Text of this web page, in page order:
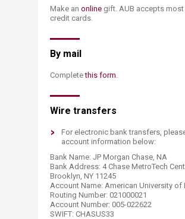
Make an onlin​e gift. AUB accepts
credit cards.
​​​By mail
Completethis form​.​
​Wire transfers​​
For electronic bank transfers,
account information below:
Bank Name: JP Morgan Chase, NA
Bank Address: 4 Chase MetroTech
Brooklyn, NY 11245
Account Name: American University of
Routing Number: 021000021
Account Number: 005-022622
SWIFT: CHASUS33​​